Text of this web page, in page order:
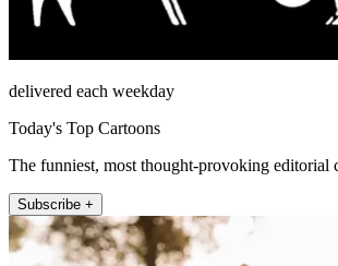
delivered each weekday
Today's Top Cartoons
The funniest, most thought-provoking editorial
Subscribe +